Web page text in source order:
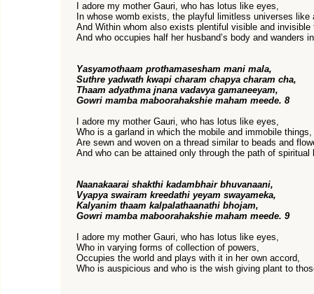
I adore my mother Gauri, who has lotus like eyes,
In whose womb exists, the playful limitless universes like
And Within whom also exists plentiful visible and invisible
And who occupies half her husband’s body and wanders
Yasyamothaam prothamasesham mani mala,
Suthre yadwath kwapi charam chapya charam cha,
Thaam adyathma jnana vadavya gamaneeyam,
Gowri mamba maboorahakshie maham meede. 8
I adore my mother Gauri, who has lotus like eyes,
Who is a garland in which the mobile and immobile things,
Are sewn and woven on a thread similar to beads and
And who can be attained only through the path of spiritual
Naanakaarai shakthi kadambhair bhuvanaani,
Vyapya swairam kreedathi yeyam swayameka,
Kalyanim thaam kalpalathaanathi bhojam,
Gowri mamba maboorahakshie maham meede. 9
I adore my mother Gauri, who has lotus like eyes,
Who in varying forms of collection of powers,
Occupies the world and plays with it in her own accord,
Who is auspicious and who is the wish giving plant to